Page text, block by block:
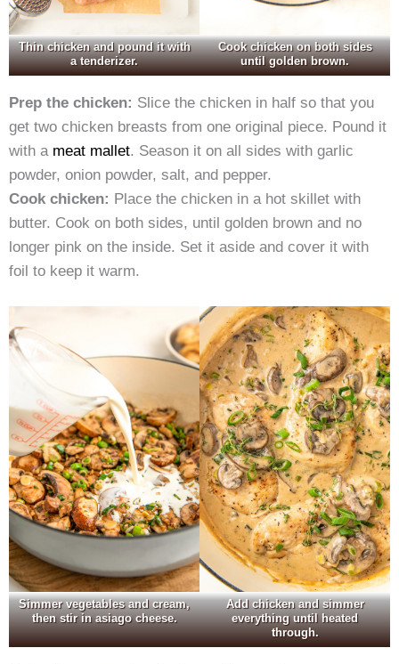
Thin chicken and pound it with
a tenderizer.
Cook chicken on both sides
until golden brown.
Prep the chicken: Slice the chicken in half so that you
get two chicken breasts from one original piece. Pound it
with a meat mallet. Season it on all sides with garlic
powder, onion powder, salt, and pepper.
Cook chicken: Place the chicken in a hot skillet with
butter. Cook on both sides, until golden brown and no
longer pink on the inside. Set it aside and cover it with
foil to keep it warm.
Simmer vegetables and cream,
then stir in asiago cheese.
Add chicken and simmer
everything until heated
through.